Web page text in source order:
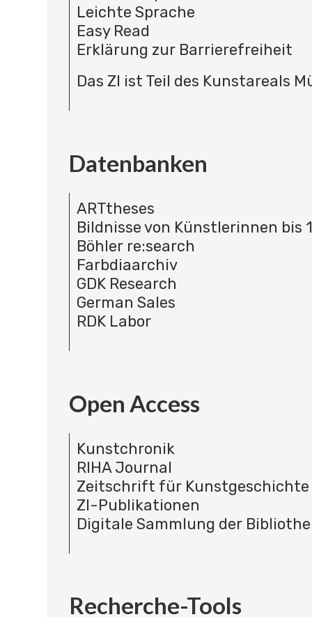
Leichte Sprache
Easy Read
Erklärung zur Barrierefreiheit
Das ZI ist Teil des Kunstareals
Datenbanken
ARTtheses
Bildnisse von Künstlerinnen bis
Böhler re:search
Farbdiaarchiv
GDK Research
German Sales
RDK Labor
Open Access
Kunstchronik
RIHA Journal
Zeitschrift für Kunstgeschichte
ZI-Publikationen
Digitale Sammlung der
Recherche-Tools